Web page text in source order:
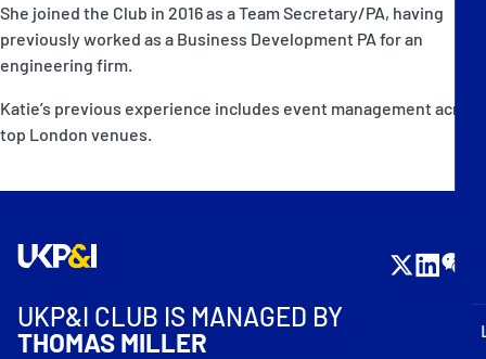
P&I Emergency Contacts
Fixed P&I Emergency Contacts
People
She joined the Club in 2016 as a Team Secretary/PA, having
previously worked as a Business Development PA for an
engineering firm.
Katie’s previous experience includes event management across
top London venues.
UKP&I CLUB IS MANAGED BY
THOMAS MILLER